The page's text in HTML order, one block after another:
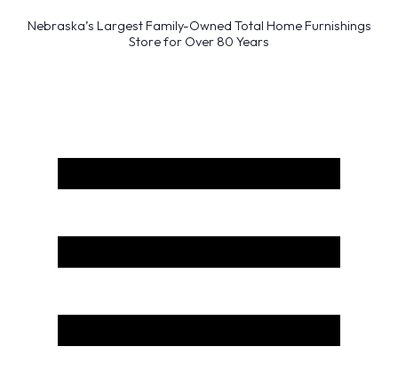
Nebraska’s Largest Family-Owned Total Home Furnishings
Store for Over 80 Years